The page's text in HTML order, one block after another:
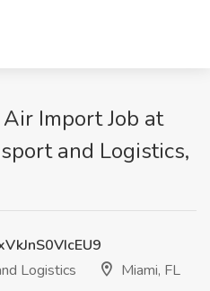
Import Job at
and Logistics,
Logistics
Miami, FL